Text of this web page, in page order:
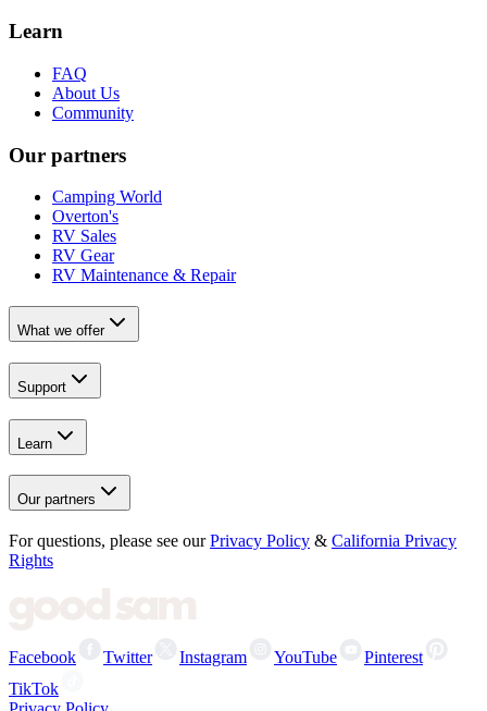
Learn
FAQ
About Us
Community
Our partners
Camping World
Overton's
RV Sales
RV Gear
RV Maintenance & Repair
What we offer
Support
Learn
Our partners
For questions, please see our Privacy Policy & California Privacy
Rights
Facebook Twitter Instagram YouTube
Pinterest
TikTok